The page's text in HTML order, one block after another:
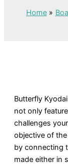
About
Home
Butterfly
not only
challenges
objective of
by connecting
made either in